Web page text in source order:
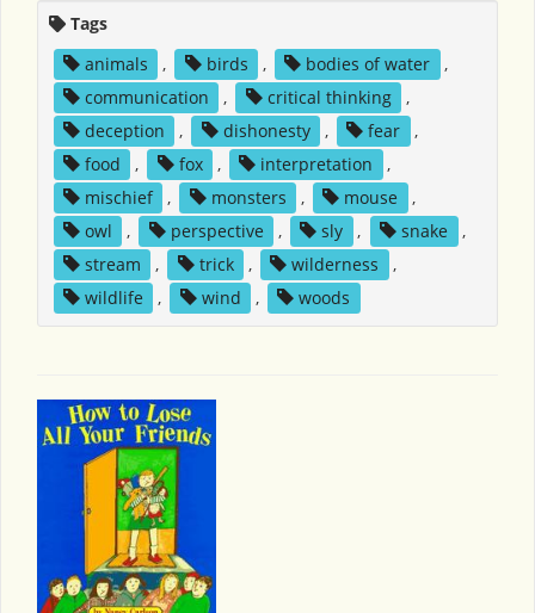
Tags
animals
, birds , bodies of water
,
communication
, critical thinking
,
deception
, dishonesty , fear
,
food
, fox , interpretation
,
mischief
, monsters , mouse
,
owl
, perspective , sly , snake
,
stream
, trick , wilderness
,
wildlife
, wind , woods